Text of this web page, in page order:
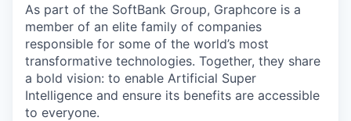
As part of the SoftBank Group, Graphcore is a
member of an elite family of companies
responsible for some of the world’s most
transformative technologies. Together, they share
a bold vision: to enable Artificial Super
Intelligence and ensure its benefits are accessible
to everyone.